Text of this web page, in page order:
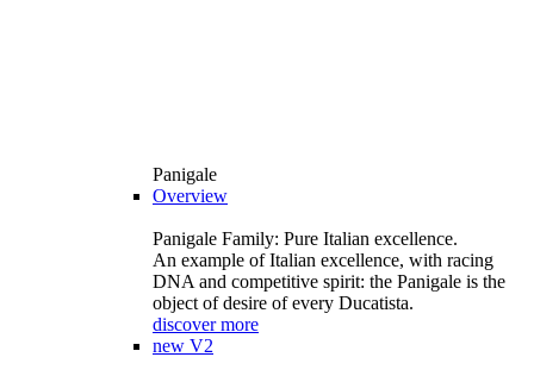
Panigale
Overview
Panigale Family: Pure Italian excellence.
An example of Italian excellence, with racing
DNA and competitive spirit: the Panigale is the
object of desire of every Ducatista.
discover more
new V2